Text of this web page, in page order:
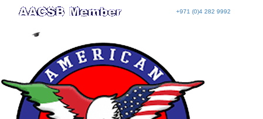
+971 (0)4 282 9992